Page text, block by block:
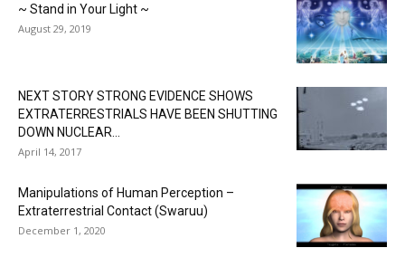
~ Stand in Your Light ~
August 29, 2019
NEXT STORY STRONG EVIDENCE SHOWS
EXTRATERRESTRIALS HAVE BEEN SHUTTING
DOWN NUCLEAR...
April 14, 2017
Manipulations of Human Perception –
Extraterrestrial Contact (Swaruu)
December 1, 2020